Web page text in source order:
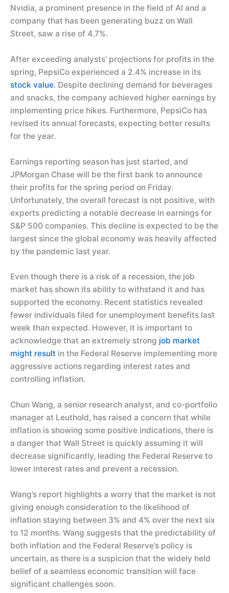
Nvidia, a prominent presence in the field of AI and a
company that has been generating buzz on Wall
Street, saw a rise of 4.7%.
After exceeding analysts’ projections for profits in the
spring, PepsiCo experienced a 2.4% increase in its
stock value. Despite declining demand for beverages
and snacks, the company achieved higher earnings by
implementing price hikes. Furthermore, PepsiCo has
revised its annual forecasts, expecting better results
for the year.
Earnings reporting season has just started, and
JPMorgan Chase will be the first bank to announce
their profits for the spring period on Friday.
Unfortunately, the overall forecast is not positive, with
experts predicting a notable decrease in earnings for
S&P 500 companies. This decline is expected to be the
largest since the global economy was heavily affected
by the pandemic last year.
Even though there is a risk of a recession, the job
market has shown its ability to withstand it and has
supported the economy. Recent statistics revealed
fewer individuals filed for unemployment benefits last
week than expected. However, it is important to
acknowledge that an extremely strong job market
might result in the Federal Reserve implementing more
aggressive actions regarding interest rates and
controlling inflation.
Chun Wang, a senior research analyst, and co-portfolio
manager at Leuthold, has raised a concern that while
inflation is showing some positive indications, there is
a danger that Wall Street is quickly assuming it will
decrease significantly, leading the Federal Reserve to
lower interest rates and prevent a recession.
Wang’s report highlights a worry that the market is not
giving enough consideration to the likelihood of
inflation staying between 3% and 4% over the next six
to 12 months. Wang suggests that the predictability of
both inflation and the Federal Reserve’s policy is
uncertain, as there is a suspicion that the widely held
belief of a seamless economic transition will face
significant challenges soon.